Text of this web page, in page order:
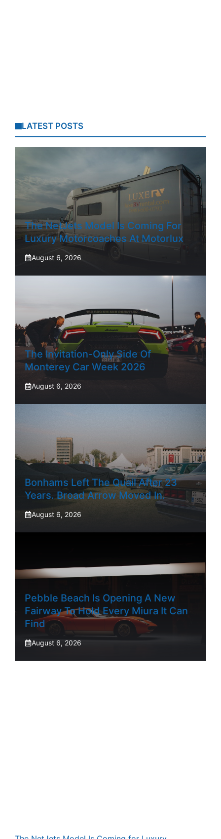
LATEST POSTS
The NetJets Model Is Coming For
Luxury Motorcoaches At Motorlux
August 6, 2026
The Invitation-Only Side Of
Monterey Car Week 2026
August 6, 2026
Bonhams Left The Quail After 23
Years. Broad Arrow Moved In.
August 6, 2026
Pebble Beach Is Opening A New
Fairway To Hold Every Miura It Can
Find
August 6, 2026